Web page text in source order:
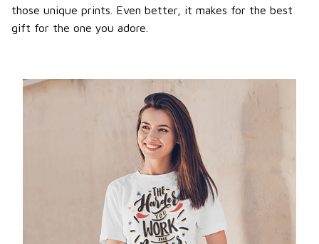
those unique prints. Even better, it makes for the best
gift for the one you adore.